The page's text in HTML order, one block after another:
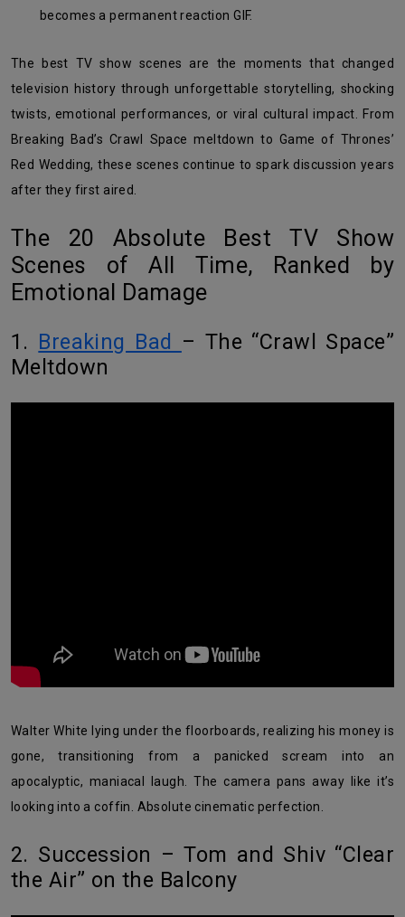
becomes a permanent reaction GIF.
The best TV show scenes are the moments that changed
television history through unforgettable storytelling, shocking
twists, emotional performances, or viral cultural impact. From
Breaking Bad’s Crawl Space meltdown to Game of Thrones’
Red Wedding, these scenes continue to spark discussion years
after they first aired.
The 20 Absolute Best TV Show
Scenes of All Time, Ranked by
Emotional Damage
Breaking Bad – The “Crawl Space”
Meltdown
Walter White lying under the floorboards, realizing his money is
gone, transitioning from a panicked scream into an
apocalyptic, maniacal laugh. The camera pans away like it’s
looking into a coffin. Absolute cinematic perfection.
2. Succession – Tom and Shiv “Clear
the Air” on the Balcony